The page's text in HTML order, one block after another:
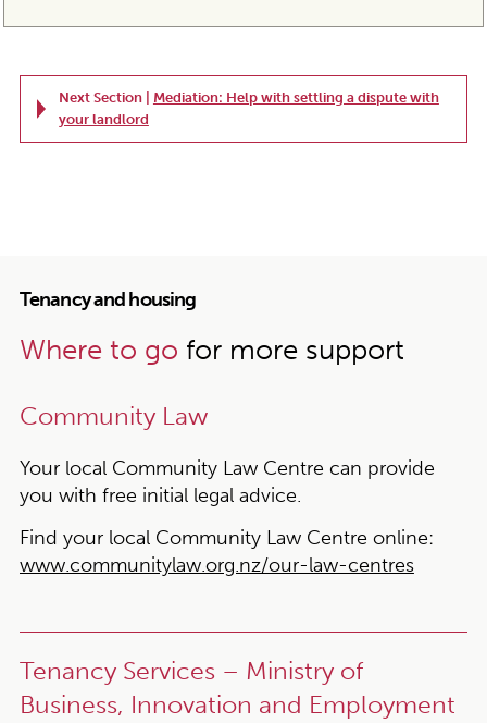
Next Section | Mediation: Help with settling a dispute with
your landlord
Tenancy and housing
Where to go for more support
Community Law
Your local Community Law Centre can provide
you with free initial legal advice.
Find your local Community Law Centre online:
www.communitylaw.org.nz/our-law-centres
Tenancy Services – Ministry of
Business, Innovation and Employment